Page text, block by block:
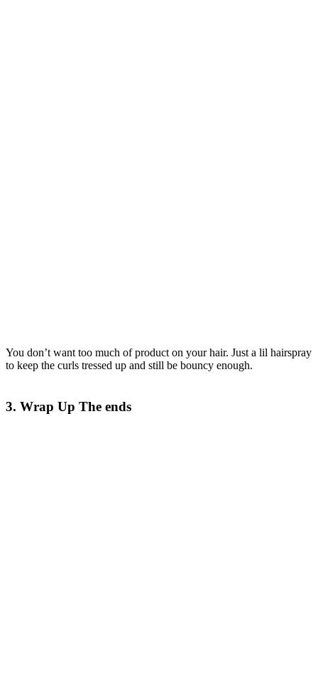
You don’t want too much of product on your hair. Just a lil hairspray
to keep the curls tressed up and still be bouncy enough.
3. Wrap Up The ends